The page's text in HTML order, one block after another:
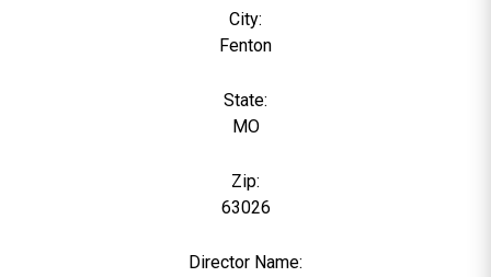
City:
Fenton
State:
MO
Zip:
63026
Director Name: